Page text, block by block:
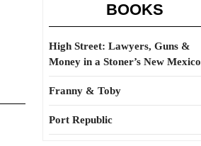
BOOKS
High Street: Lawyers, Guns &
Money in a Stoner’s New Mexico
Franny & Toby
Port Republic